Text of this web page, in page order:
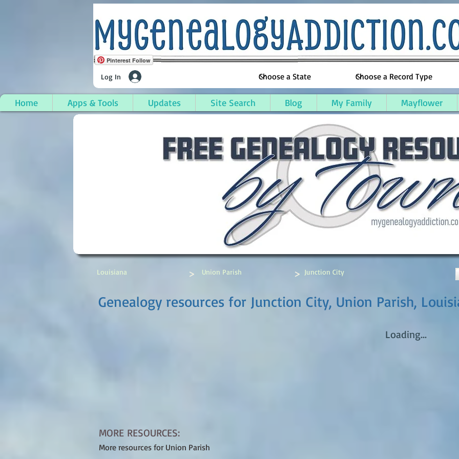
Log In
Home Apps & Tools Updates Site Search Blog My Family Mayflower
Pinterest Follow
Junction City, Union Parish, Louisiana
Genealogy resources for Junction City, Union Parish,
Louisiana > Union Parish > Junction City
MORE RESOURCES:
More resources for Union Parish
Loading...